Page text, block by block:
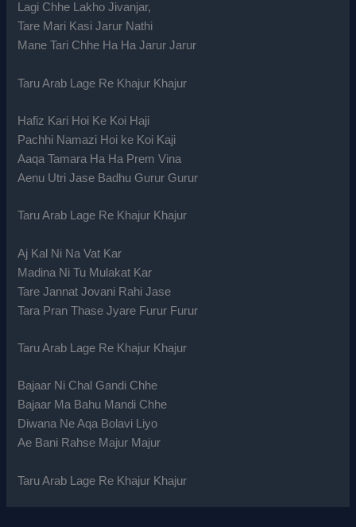
Lagi Chhe Lakho Jivanjar,
Tare Mari Kasi Jarur Nathi
Mane Tari Chhe Ha Ha Jarur Jarur
Taru Arab Lage Re Khajur Khajur
Hafiz Kari Hoi Ke Koi Haji
Pachhi Namazi Hoi ke Koi Kaji
Aaqa Tamara Ha Ha Prem Vina
Aenu Utri Jase Badhu Gurur Gurur
Taru Arab Lage Re Khajur Khajur
Aj Kal Ni Na Vat Kar
Madina Ni Tu Mulakat Kar
Tare Jannat Jovani Rahi Jase
Tara Pran Thase Jyare Furur Furur
Taru Arab Lage Re Khajur Khajur
Bajaar Ni Chal Gandi Chhe
Bajaar Ma Bahu Mandi Chhe
Diwana Ne Aqa Bolavi Liyo
Ae Bani Rahse Majur Majur
Taru Arab Lage Re Khajur Khajur